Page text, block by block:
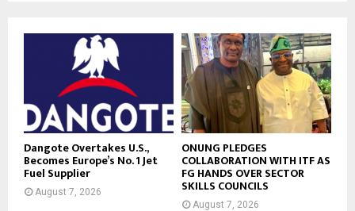
Dangote Overtakes U.S.,
Becomes Europe’s No. 1 Jet
Fuel Supplier
August 7, 2026
ONUNG PLEDGES
COLLABORATION WITH ITF AS
FG HANDS OVER SECTOR
SKILLS COUNCILS
August 7, 2026